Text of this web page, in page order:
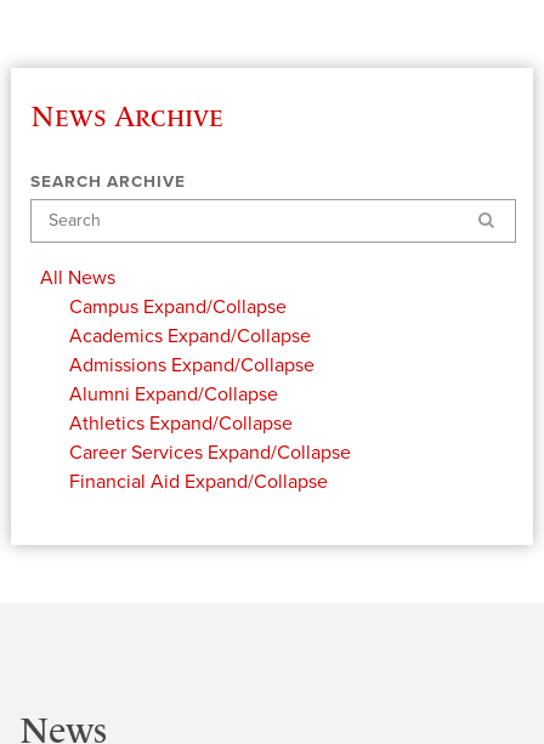
News Archive
SEARCH ARCHIVE
Search
All News
Campus Expand/Collapse
Academics Expand/Collapse
Admissions Expand/Collapse
Alumni Expand/Collapse
Athletics Expand/Collapse
Career Services Expand/Collapse
Financial Aid Expand/Collapse
News